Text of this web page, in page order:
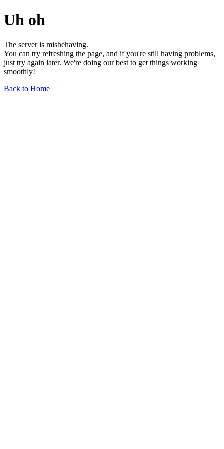
Uh oh
The server is misbehaving.
You can try refreshing the page, and if you're still having problems,
just try again later. We're doing our best to get things working
smoothly!
Back to Home